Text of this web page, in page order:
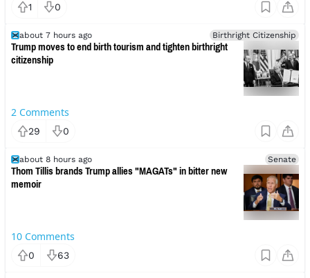
1 0
about 7 hours ago Birthright Citizenship
Trump moves to end birth tourism and tighten birthright
citizenship
2 Comments
29 0
about 8 hours ago Senate
Thom Tillis brands Trump allies "MAGATs" in bitter new
memoir
10 Comments
0 63